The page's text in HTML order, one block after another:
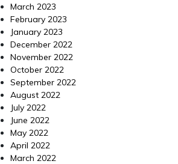
The Internet Marketing
Strategy Your Business
Needs to Know about
The Internet Marketing Strategy Your
Business Needs to Know about Twitter This
is a great source for more. Great
references here. Keywords: Online sales,
Web design reseller, Best seo, Social
media, Seo tips, Seo reseller plan.
March 2023
February 2023
January 2023
December 2022
November 2022
October 2022
September 2022
August 2022
July 2022
June 2022
May 2022
April 2022
March 2022